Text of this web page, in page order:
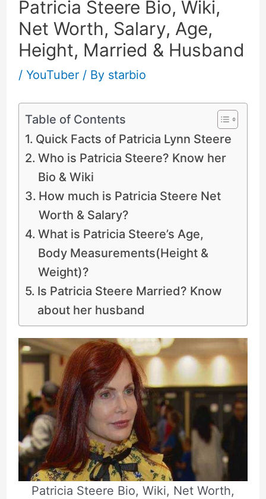
Patricia Steere Bio, Wiki,
Net Worth, Salary, Age,
Height, Married & Husband
/ YouTuber/ By starbio
Table of Contents
Quick Facts of Patricia Lynn Steere
Who is Patricia Steere? Know her
Bio & Wiki
How much is Patricia Steere Net
Worth & Salary?
What is Patricia Steere’s Age,
Body Measurements(Height &
Weight)?
Is Patricia Steere Married? Know
about her husband
Patricia Steere Bio, Wiki, Net Worth,